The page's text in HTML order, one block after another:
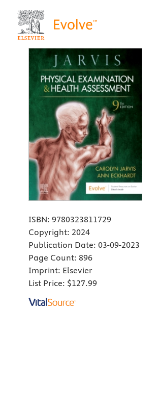
ISBN: 9780323811729
Copyright: 2024
Publication Date: 03-09-2023
Page Count: 896
Imprint: Elsevier
List Price: $127.99